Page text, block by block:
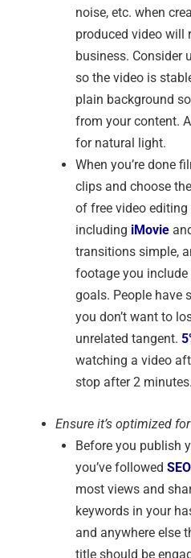
noise, etc. when
produced video will
business. Consider
so the video is
plain background
from your content.
for natural light.
When you’re done
clips and choose
of free video
including iMovie
transitions simple,
footage you
goals. People have
you don’t want to
unrelated tangent.
watching a video
stop after 2 minutes.
Ensure it’s optimized for
Before you publish
you’ve followed
most views and
keywords in your
and anywhere else
title should be